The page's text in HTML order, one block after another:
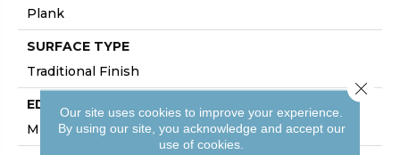
Plank
SURFACE TYPE
Traditional Finish
EDGE
Micro
Our site uses cookies to improve your experience.
By using our site, you acknowledge and accept our
use of cookies.
Close